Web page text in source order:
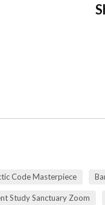
Code Masterpiece
Study Sanctuary Zoom